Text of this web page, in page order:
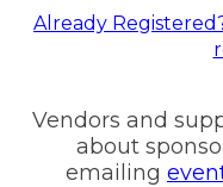
Already
Vendors and
about
emailing